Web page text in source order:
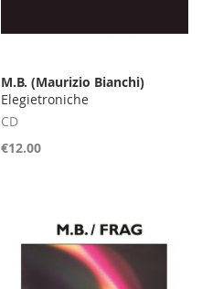
M.B. (Maurizio Bianchi)
Elegietroniche
CD
€12.00